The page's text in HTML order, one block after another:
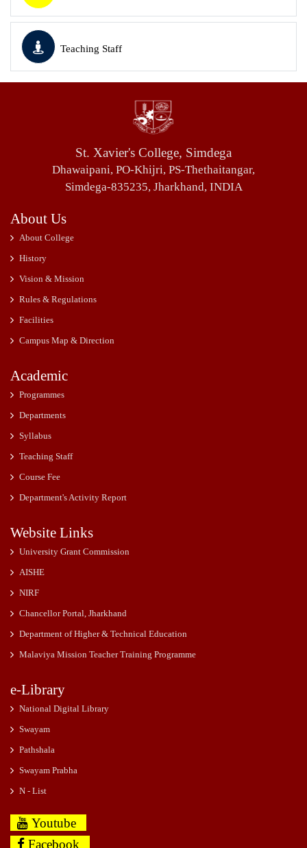
Teaching Staff
St. Xavier's College, Simdega
Dhawaipani, PO-Khijri, PS-Thethaitangar,
Simdega-835235, Jharkhand, INDIA
About Us
About College
History
Vision & Mission
Rules & Regulations
Facilities
Campus Map & Direction
Academic
Programmes
Departments
Syllabus
Teaching Staff
Course Fee
Department's Activity Report
Website Links
University Grant Commission
AISHE
NIRF
Chancellor Portal, Jharkhand
Department of Higher & Technical Education
Malaviya Mission Teacher Training Programme
e-Library
National Digital Library
Swayam
Pathshala
Swayam Prabha
N - List
Youtube
Facebook